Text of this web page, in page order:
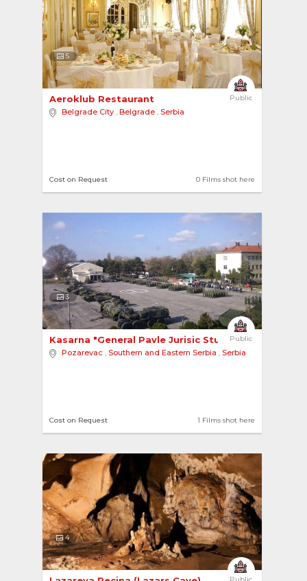
5
Public
Aeroklub Restaurant
Belgrade City , Belgrade , Serbia
0 Films shot here
Cost on Request
3
Public
Kasarna "General Pavle Jurisic Sturm" Military ...
Pozarevac , Southern and Eastern Serbia , Serbia
1 Films shot here
Cost on Request
4